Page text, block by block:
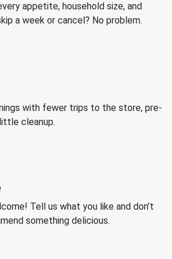
appetite, household size, and
a week or cancel? No problem.
with fewer trips to the store, pre-
cleanup.
Tell us what you like and don’t
something delicious.